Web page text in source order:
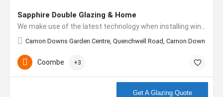
Sapphire Double Glazing & Home
Carnon Downs Garden Centre, Quenchwell Road, Carnon Downs,
Coombe +3
Get A Glazing Quote